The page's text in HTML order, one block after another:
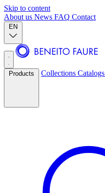
Skip to content
About us News FAQ Contact
EN
Products Collections Catalogs